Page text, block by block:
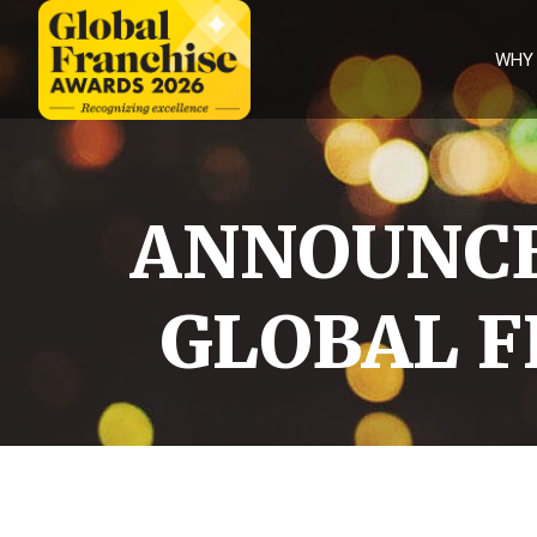
WHY
Why
Enter
Categories
Winners
International
GLOBAL